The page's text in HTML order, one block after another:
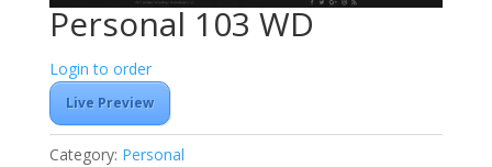
Personal 103 WD
Login to order
Live Preview
Category: Personal